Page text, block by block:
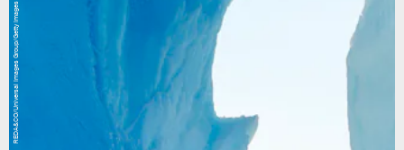
REDA&CO/Universal Images Group/Getty Images